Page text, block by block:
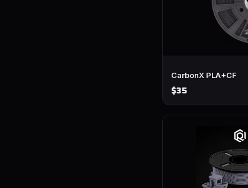
CarbonX PLA+CF
$35